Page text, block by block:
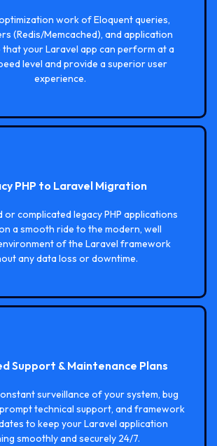
work of Eloquent queries,
(Redis/Memcached), and application
your Laravel app can perform at a
level and provide a superior user
experience.
PHP to Laravel Migration
or complicated legacy PHP applications
a smooth ride to the modern, well
of the Laravel framework
any data loss or downtime.
Support & Maintenance Plans
surveillance of your system, bug
technical support, and framework
to keep your Laravel application
smoothly and securely 24/7.